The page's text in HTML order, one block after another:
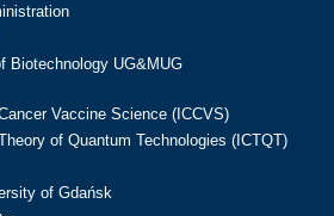
Biotechnology UG&MUG
Vaccine Science (ICCVS)
of Quantum Technologies (ICTQT)
of Gdańsk